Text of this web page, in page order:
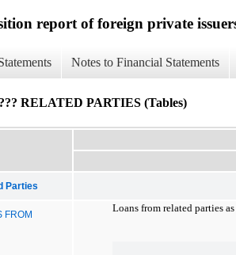
report of foreign private
Notes to Financial Statements
RELATED PARTIES (Tables)
Parties
FROM
Loans from related parties